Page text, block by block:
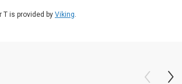
T is provided by Viking.